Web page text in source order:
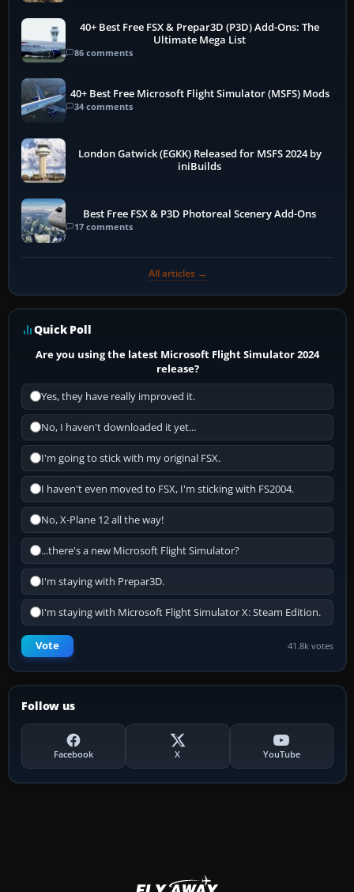
40+ Best Free FSX & Prepar3D (P3D) Add-Ons: The
Ultimate Mega List
86 comments
40+ Best Free Microsoft Flight Simulator (MSFS) Mods
34 comments
London Gatwick (EGKK) Released for MSFS 2024 by
iniBuilds
Best Free FSX & P3D Photoreal Scenery Add-Ons
17 comments
All articles →
Quick Poll
Are you using the latest Microsoft Flight Simulator 2024
release?
Yes, they have really improved it.
No, I haven't downloaded it yet...
I'm going to stick with my original FSX.
I haven't even moved to FSX, I'm sticking with FS2004.
No, X-Plane 12 all the way!
...there's a new Microsoft Flight Simulator?
I'm staying with Prepar3D.
I'm staying with Microsoft Flight Simulator X: Steam Edition.
Vote 41.8k votes
Follow us
Facebook X YouTube